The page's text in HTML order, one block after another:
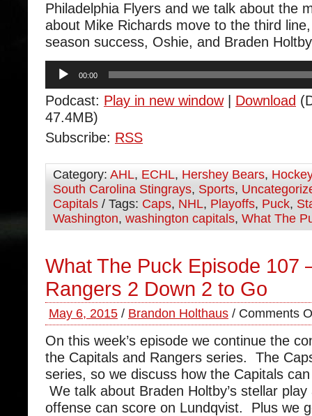
Philadelphia Flyers and we talk about the
about Mike Richards move to the third line,
season success, Oshie, and Braden
Audio
Player
00:00
Podcast: Play in new window| Download
47.4MB)
Subscribe: RSS
Category: AHL, ECHL, Hershey Bears, Hockey
South Carolina Stingrays, Sports,
Capitals / Tags: Caps, NHL, Playoffs, Puck,
Washington, washington capitals, What The
What The Puck Episode 107
Rangers 2 Down 2 to Go
May 6, 2015 / Brandon Holthaus / Comments
On this week’s episode we continue the
the Capitals and Rangers series. The
series, so we discuss how the Capitals
We talk about Braden Holtby’s stellar
offense can score on Lundqvist. Plus we